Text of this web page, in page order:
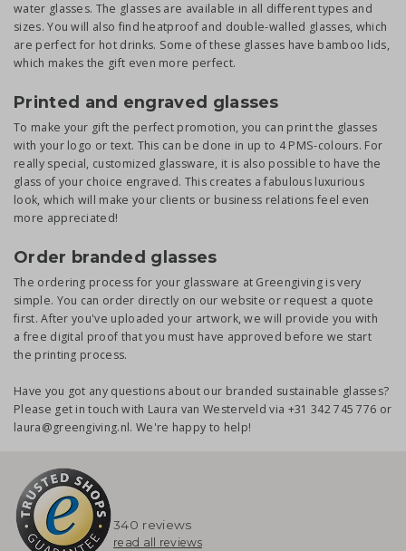
water glasses. The glasses are available in all different types and
sizes. You will also find heatproof and double-walled glasses, which
are perfect for hot drinks. Some of these glasses have bamboo lids,
which makes the gift even more perfect.
Printed and engraved glasses
To make your gift the perfect promotion, you can print the glasses
with your logo or text. This can be done in up to 4 PMS-colours. For
really special, customized glassware, it is also possible to have the
glass of your choice engraved. This creates a fabulous luxurious
look, which will make your clients or business relations feel even
more appreciated!
Order branded glasses
The ordering process for your glassware at Greengiving is very
simple. You can order directly on our website or request a quote
first. After you've uploaded your artwork, we will provide you with
a free digital proof that you must have approved before we start
the printing process.
Have you got any questions about our branded sustainable glasses?
Please get in touch with Laura van Westerveld via +31 342 745 776 or
laura@greengiving.nl. We're happy to help!
340 reviews
read all reviews